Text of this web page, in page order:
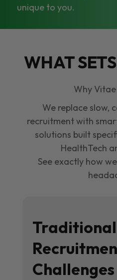
unique to you.
WHAT SETS
Why
We replace slow,
recruitment with
solutions built
HealthTech
See exactly how
Traditional
Challenges